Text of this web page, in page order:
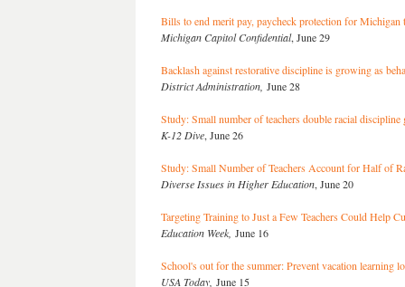
Bills to end merit pay, paycheck protection for Michigan
Michigan Capitol Confidential, June 29
Backlash against restorative discipline is growing as
District Administration, June 28
Study: Small number of teachers double racial discipline
K-12 Dive, June 26
Study: Small Number of Teachers Account for Half of
Diverse Issues in Higher Education, June 20
Targeting Training to Just a Few Teachers Could Help
Education Week, June 16
School's out for the summer: Prevent vacation learning
USA Today, June 15